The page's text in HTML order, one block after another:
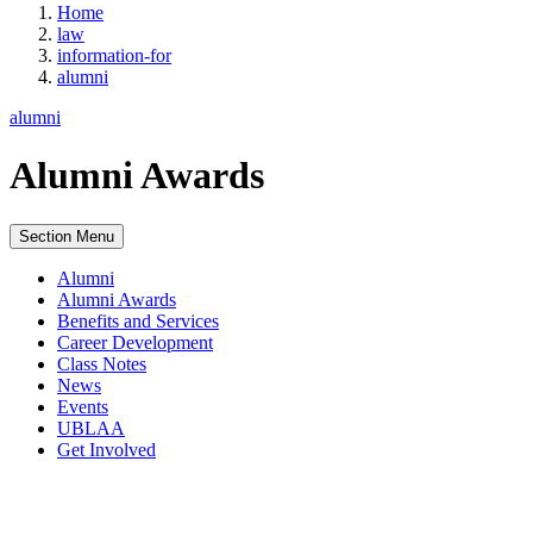
Home
law
information-for
alumni
alumni
Alumni Awards
Section Menu
Alumni
Alumni Awards
Benefits and Services
Career Development
Class Notes
News
Events
UBLAA
Get Involved